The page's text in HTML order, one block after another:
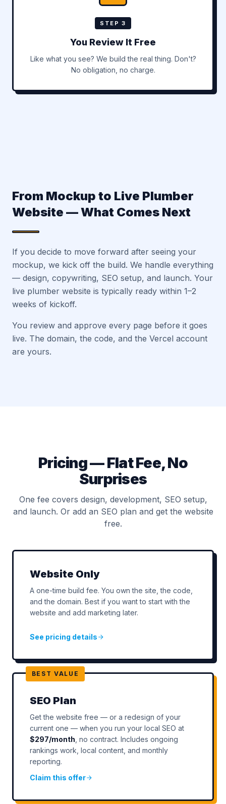
STEP 3
You Review It Free
Like what you see? We build the real thing. Don't?
No obligation, no charge.
From Mockup to Live Plumber
Website — What Comes Next
If you decide to move forward after seeing your
mockup, we kick off the build. We handle everything
— design, copywriting, SEO setup, and launch. Your
live plumber website is typically ready within 1–2
weeks of kickoff.
You review and approve every page before it goes
live. The domain, the code, and the Vercel account
are yours.
Pricing — Flat Fee, No
Surprises
One fee covers design, development, SEO setup,
and launch. Or add an SEO plan and get the website
free.
Website Only
A one-time build fee. You own the site, the code,
and the domain. Best if you want to start with the
website and add marketing later.
See pricing details
BEST VALUE
SEO Plan
Get the website free — or a redesign of your
current one — when you run your local SEO at
$297/month , no contract. Includes ongoing
rankings work, local content, and monthly
reporting.
Claim this offer